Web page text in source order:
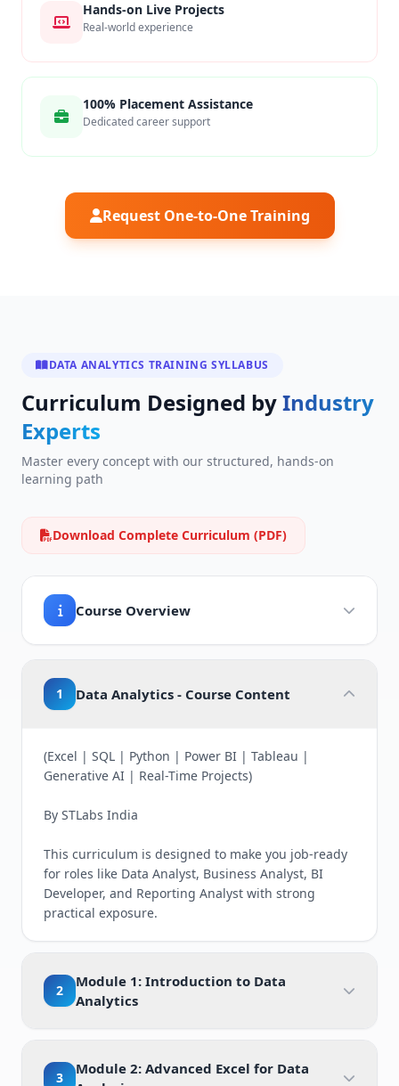
Hands-on Live Projects
Real-world experience
100% Placement Assistance
Dedicated career support
Request One-to-One Training
DATA ANALYTICS TRAINING SYLLABUS
Curriculum Designed byIndustry
Experts
Master every concept with our structured, hands-on
learning path
Download Complete Curriculum (PDF)
Course Overview
1 Data Analytics - Course Content
(Excel | SQL | Python | Power BI | Tableau |
Generative AI | Real-Time Projects)
By STLabs India
This curriculum is designed to make you job-ready
for roles like Data Analyst, Business Analyst, BI
Developer, and Reporting Analyst with strong
practical exposure.
2
Module 1: Introduction to Data
Analytics
3
Module 2: Advanced Excel for Data